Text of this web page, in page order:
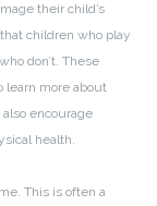
their child’s
children who play
don’t. These
learn more about
encourage
health.
This is often a